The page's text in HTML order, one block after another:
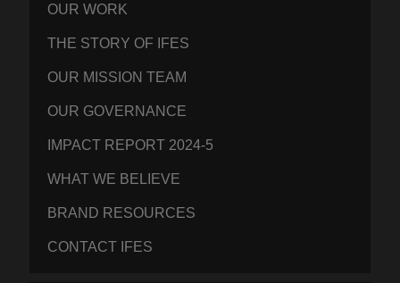
OUR WORK
THE STORY OF IFES
OUR MISSION TEAM
OUR GOVERNANCE
IMPACT REPORT 2024-5
WHAT WE BELIEVE
BRAND RESOURCES
CONTACT IFES